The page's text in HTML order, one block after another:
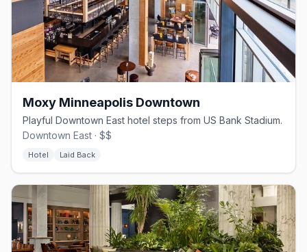
Moxy Minneapolis Downtown
Playful Downtown East hotel steps from US Bank Stadium.
Downtown East · $$
Hotel Laid Back